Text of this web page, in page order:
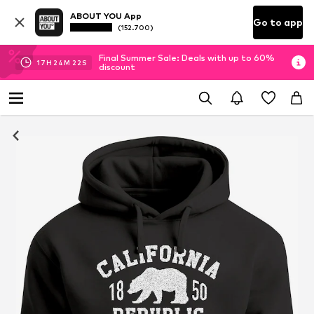
ABOUT YOU App
(152.700) Go to app
17H 24M 21 S
Final Summer Sale: Deals with up to 60%
discount